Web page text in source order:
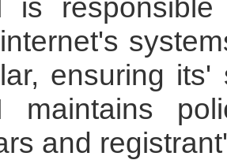
is
ensuring
maintains
and